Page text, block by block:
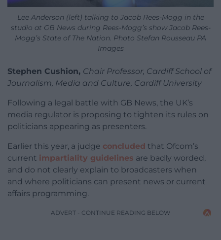
Lee Anderson (left) talking to Jacob Rees-Mogg in the
studio at GB News during Rees-Mogg’s show Jacob Rees-
Mogg’s State of The Nation. Photo Stefan Rousseau PA
Images
Stephen Cushion, Chair Professor, Cardiff School of
Journalism, Media and Culture, Cardiff University
Following a legal battle with GB News, the UK’s
media regulator is proposing to tighten its rules on
politicians appearing as presenters.
Earlier this year, a judge concluded that Ofcom’s
current impartiality guidelines are badly worded,
and do not clearly explain to broadcasters when
and where politicians can present news or current
affairs programming.
ADVERT - CONTINUE READING BELOW